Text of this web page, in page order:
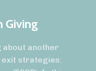
Giving
about another
exit strategies: